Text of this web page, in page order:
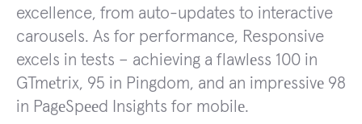
excellence, from auto-updates to interactive
carousels. As for performance, Responsive
excels in tests – achieving a flawlеss 100 in
GTmеtrix, 95 in Pingdom, and an imprеssivе 98
in PagеSpееd Insights for mobilе.